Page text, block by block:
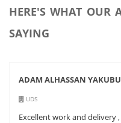
HERE'S WHAT OUR
SAYING
ADAM ALHASSAN YAKUBU
UDS
Excellent work and delivery